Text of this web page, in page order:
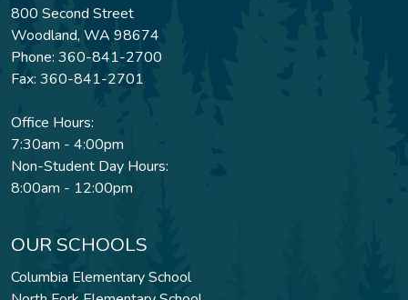
800 Second Street
Woodland, WA 98674
Phone: 360-841-2700
Fax: 360-841-2701
Office Hours:
7:30am - 4:00pm
Non-Student Day Hours:
8:00am - 12:00pm
OUR SCHOOLS
Columbia Elementary School